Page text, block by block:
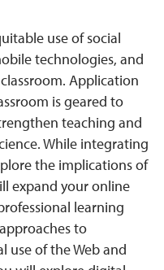
use of social
technologies, and
Application
is geared to
teaching and
While integrating
the implications of
expand your online
learning
to
use of the Web and